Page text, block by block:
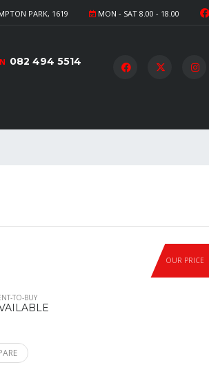
MON - SAT 8.00 - 18.00
PARK, 1619
082 494 5514
OUR PRICE
TO-BUY